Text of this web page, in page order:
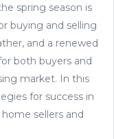
spring season is
buying and selling
and a renewed
both buyers and
market. In this
for success in
sellers and